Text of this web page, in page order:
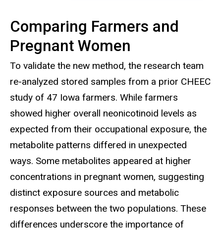
Comparing Farmers and
Pregnant Women
To validate the new method, the research team
re-analyzed stored samples from a prior CHEEC
study of 47 Iowa farmers. While farmers
showed higher overall neonicotinoid levels as
expected from their occupational exposure, the
metabolite patterns differed in unexpected
ways. Some metabolites appeared at higher
concentrations in pregnant women, suggesting
distinct exposure sources and metabolic
responses between the two populations. These
differences underscore the importance of